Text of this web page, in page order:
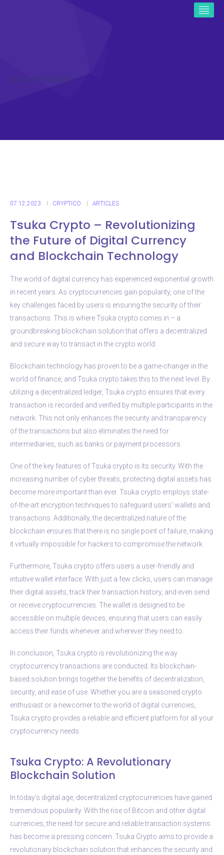
ICO CRYPTO NEWS
07.12.2023 CRYPTICO ARTICLES
Tsuka Crypto – Revolutionizing
the Future of Digital Currency
and Blockchain Technology
The world of digital currency has experienced exponential growth
in recent years. As cryptocurrencies gain popularity, one of the
key challenges faced by users is ensuring the security of their
transactions. This is where Tsuka crypto comes in – a
groundbreaking blockchain solution that offers a decentralized
and secure way to transact in the crypto world.
Blockchain technology has proven to be a game-changer in the
world of finance, and Tsuka crypto takes this to the next level. By
utilizing a decentralized ledger, Tsuka crypto ensures that every
transaction is recorded and verified by multiple participants in the
network. This not only enhances the security and transparency
of the transactions but also eliminates the need for
intermediaries, such as banks or payment processors.
One of the key features of Tsuka crypto is its security. With the
increasing number of cyber threats, protecting digital assets has
become more important than ever. Tsuka crypto employs state-
of-the-art encryption techniques to safeguard users’ wallets and
transactions. Additionally, the decentralized nature of the
blockchain ensures that there is no single point of failure, making
it virtually impossible for hackers to compromise the network.
Furthermore, Tsuka crypto offers users a user-friendly and
intuitive wallet interface. With just a few clicks, users can manage
their digital assets, track their transaction history, and even send
or receive cryptocurrencies. The wallet is designed to be
accessible on multiple devices, ensuring that users can easily
access their funds whenever and wherever they need to.
In conclusion, Tsuka crypto is revolutionizing the way
cryptocurrency transactions are conducted. Its blockchain-
based solution brings together the benefits of decentralization,
security, and ease of use. Whether you are a seasoned crypto
enthusiast or a newcomer to the world of digital currencies,
Tsuka crypto provides a reliable and efficient platform for all your
cryptocurrency needs.
Tsuka Crypto: A Revolutionary
Blockchain Solution
In today’s digital age, decentralized cryptocurrencies have gained
tremendous popularity. With the rise of Bitcoin and other digital
currencies, the need for secure and reliable transaction systems
has become a pressing concern. Tsuka Crypto aims to provide a
revolutionary blockchain solution that enhances the security and